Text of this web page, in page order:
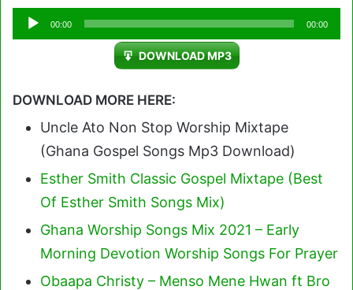
Audio
Player
00:00 00:00
DOWNLOAD MP3
DOWNLOAD MORE HERE:
Uncle Ato Non Stop Worship Mixtape
(Ghana Gospel Songs Mp3 Download)
Esther Smith Classic Gospel Mixtape (Best
Of Esther Smith Songs Mix)
Ghana Worship Songs Mix 2021 – Early
Morning Devotion Worship Songs For Prayer
Obaapa Christy – Menso Mene Hwan ft Bro